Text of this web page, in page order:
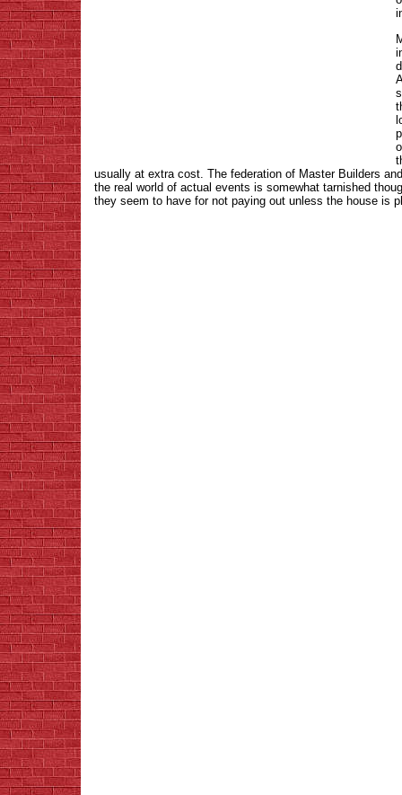
usually at extra cost. The federation of Master Builders
the real world of actual events is somewhat tarnished
they seem to have for not paying out unless the house is